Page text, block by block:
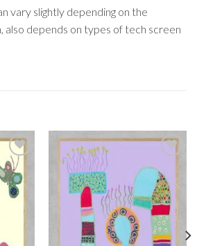
vary slightly depending on the
also depends on types of tech screen
Add to
wishlist
Add to
wishlist